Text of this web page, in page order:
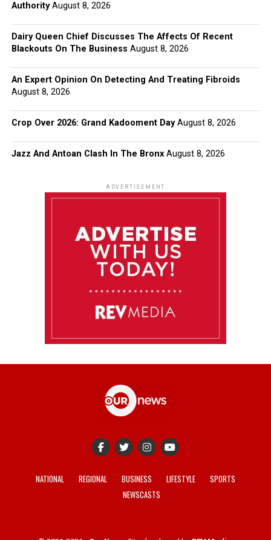
Authority August 8, 2026
Dairy Queen Chief Discusses The Affects Of Recent
Blackouts On The Business August 8, 2026
An Expert Opinion On Detecting And Treating Fibroids
August 8, 2026
Crop Over 2026: Grand Kadooment Day August 8, 2026
Jazz And Antoan Clash In The Bronx August 8, 2026
ADVERTISEMENT
NATIONAL REGIONAL BUSINESS LIFESTYLE
SPORTS
NEWSCASTS